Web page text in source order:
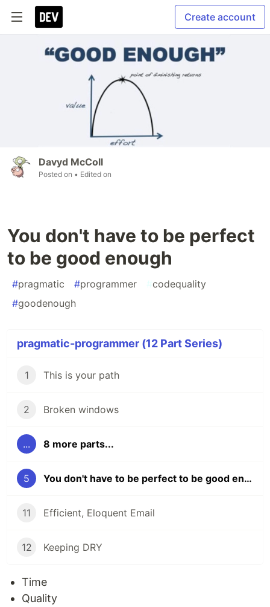
Create account
Davyd McColl
Posted on • Edited on
You don't have to be perfect
to be good enough
#pragmatic #programmer #codequality
#goodenough
pragmatic-programmer (12 Part Series)
1 This is your path
2 Broken windows
... 8 more parts...
5 You don't have to be perfect to be good enough
11 Efficient, Eloquent Email
12 Keeping DRY
Time
Quality